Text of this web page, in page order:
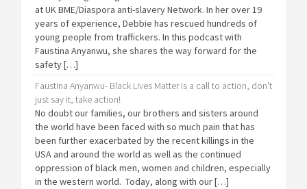
at UK BME/Diaspora anti-slavery Network. In her over 19
years of experience, Debbie has rescued hundreds of
young people from traffickers. In this podcast with
Faustina Anyanwu, she shares the way forward for the
safety […]
Faustina Anyanwu- Black Lives Matter is a call to action, don't
just say it, take action!
No doubt our families, our brothers and sisters around
the world have been faced with so much pain that has
been further exacerbated by the recent killings in the
USA and around the world as well as the continued
oppression of black men, women and children, especially
in the western world. Today, along with our […]